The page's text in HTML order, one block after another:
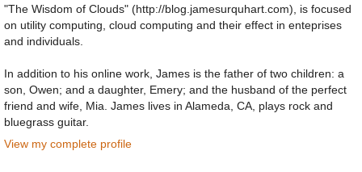
"The Wisdom of Clouds" (http://blog.jamesurquhart.com), is focused
on utility computing, cloud computing and their effect in enteprises
and individuals.
In addition to his online work, James is the father of two children: a
son, Owen; and a daughter, Emery; and the husband of the perfect
friend and wife, Mia. James lives in Alameda, CA, plays rock and
bluegrass guitar.
View my complete profile